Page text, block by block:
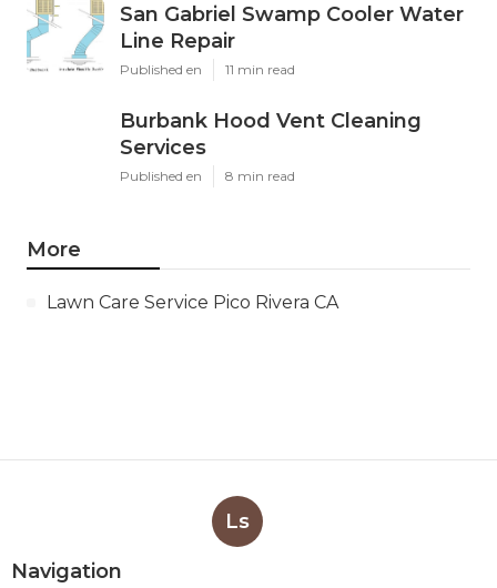
San Gabriel Swamp Cooler Water
Line Repair
Published en 11 min read
Burbank Hood Vent Cleaning
Services
Published en 8 min read
More
Lawn Care Service Pico Rivera CA
Ls
Navigation